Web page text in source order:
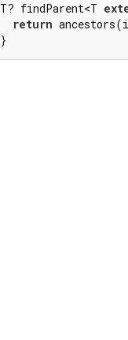
T? findParent<T
return
}